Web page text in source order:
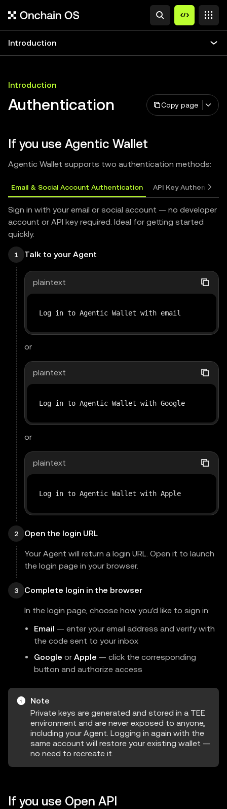
Introduction
Introduction
Authentication Copy page
If you use Agentic Wallet
Agentic Wallet supports two authentication methods:
Email & Social Account Authentication API Key
Sign in with your email or social account — no developer
account or API key required. Ideal for getting started
quickly.
1 Talk to your Agent
plaintext
Log in to Agentic Wallet with email
or
plaintext
Log in to Agentic Wallet with Google
or
plaintext
Log in to Agentic Wallet with Apple
2 Open the login URL
Your Agent will return a login URL. Open it to launch
the login page in your browser.
3 Complete login in the browser
In the login page, choose how you'd like to sign in:
Email — enter your email address and verify with
the code sent to your inbox
Google orApple — click the corresponding
button and authorize access
Note
Private keys are generated and stored in a TEE
environment and are never exposed to anyone,
including your Agent. Logging in again with the
same account will restore your existing wallet —
no need to recreate it.
If you use Open API